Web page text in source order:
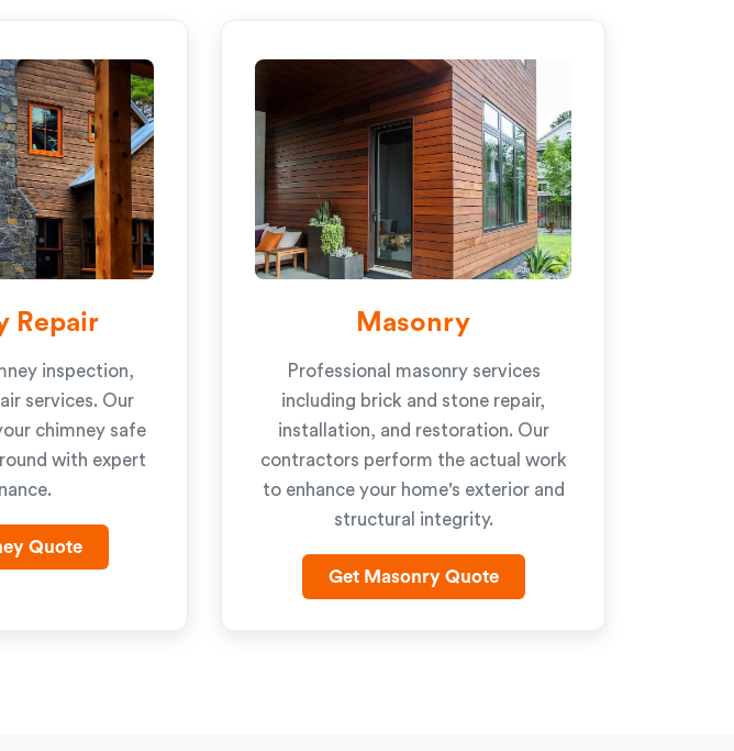
Repair
inspection,
services. Our
chimney safe
with expert
Quote
Masonry
Professional masonry services
including brick and stone repair,
installation, and restoration. Our
contractors perform the actual work
to enhance your home's exterior and
structural integrity.
Get Masonry Quote